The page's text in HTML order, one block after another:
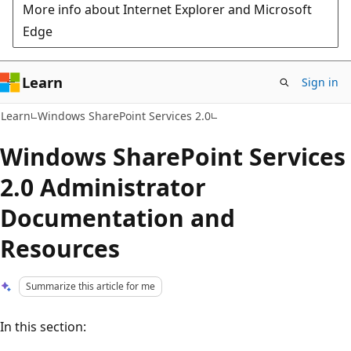
More info about Internet Explorer and Microsoft
Edge
Learn Sign in
Learn Windows SharePoint Services 2.0
Windows SharePoint Services
2.0 Administrator
Documentation and
Resources
Summarize this article for me
In this section: